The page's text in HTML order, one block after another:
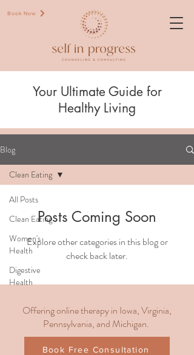
Book Now
Your Ultimate Guide for
Healthy Living
Blog
All Posts
Clean Eating
Women's
Health
Digestive
Health
Clean Eating
Posts Coming Soon
Explore other categories in this blog or
check back later.
Offering online therapy in Iowa, Virginia,
Pennsylvania, and Michigan.
Book Free Consultation